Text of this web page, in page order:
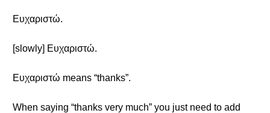
Ευχαριστώ.
[slowly] Ευχαριστώ.
Ευχαριστώ means “thanks”.
When saying “thanks very much” you just need to add